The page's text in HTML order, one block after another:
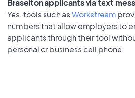
Braselton applicants via text
Yes, tools such asWorkstream
numbers that allow employers to
applicants through their tool
personal or business cell phone.